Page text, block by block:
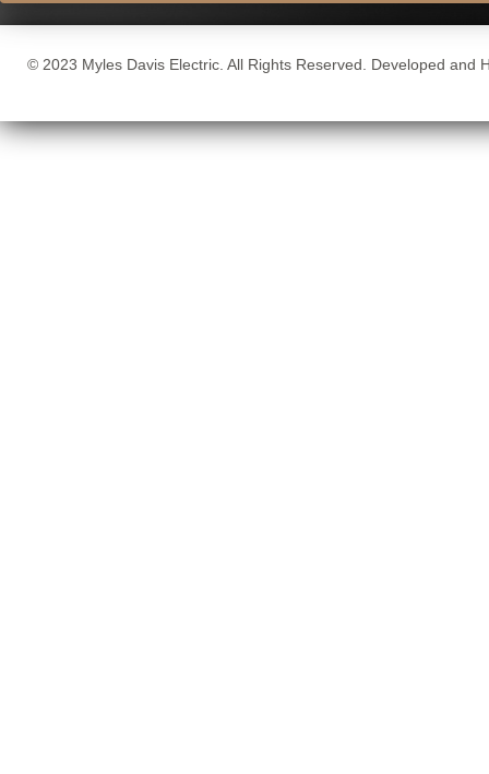
© 2023 Myles Davis Electric. All Rights Reserved. Developed and